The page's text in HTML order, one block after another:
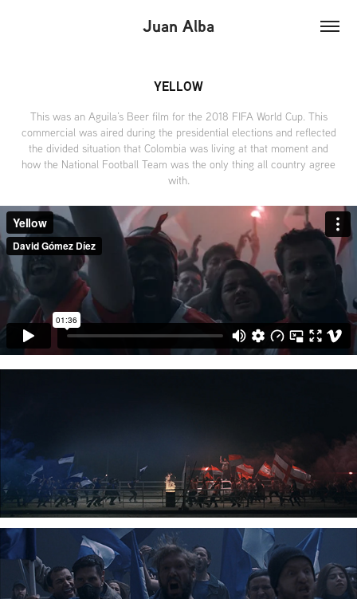
Juan Alba
YELLOW
This was an Aguila’s Beer film for the 2018 FIFA World Cup. This
commercial was aired during the presidential elections and reflected
the divided situation that Colombia was living at that moment and
how the National Football Team was the only thing all country agree
with.